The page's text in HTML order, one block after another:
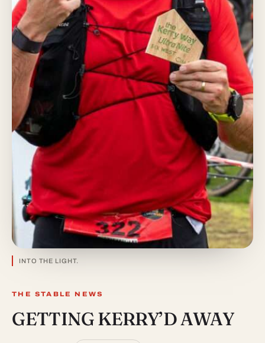
INTO THE LIGHT.
THE STABLE NEWS
GETTING KERRY’D AWAY